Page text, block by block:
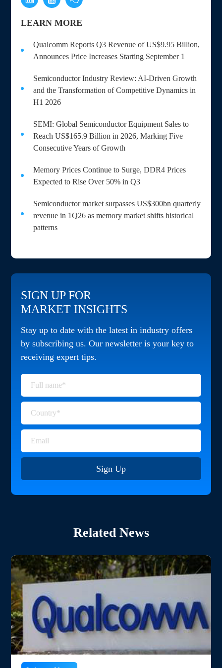
LEARN MORE
Qualcomm Reports Q3 Revenue of US$9.95 Billion,
Announces Price Increases Starting September 1
Semiconductor Industry Review: AI-Driven Growth
and the Transformation of Competitive Dynamics in
H1 2026
SEMI: Global Semiconductor Equipment Sales to
Reach US$165.9 Billion in 2026, Marking Five
Consecutive Years of Growth
Memory Prices Continue to Surge, DDR4 Prices
Expected to Rise Over 50% in Q3
Semiconductor market surpasses US$300bn quarterly
revenue in 1Q26 as memory market shifts historical
patterns
SIGN UP FOR
MARKET INSIGHTS
Stay up to date with the latest in industry offers
by subscribing us. Our newsletter is your key to
receiving expert tips.
Sign Up
Related News